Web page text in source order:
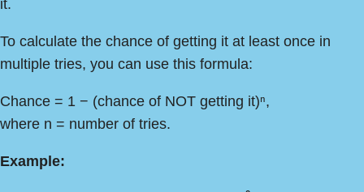
it.
To calculate the chance of getting it at least once in
multiple tries, you can use this formula:
Chance = 1 − (chance of NOT getting it)ⁿ,
where n = number of tries.
Example: